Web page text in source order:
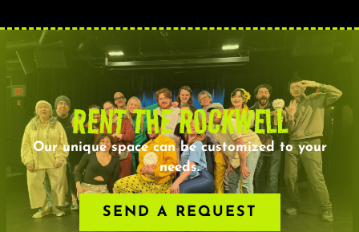
RENT THE ROCKWELL
Our unique space can be customized to your
needs.
SEND A REQUEST